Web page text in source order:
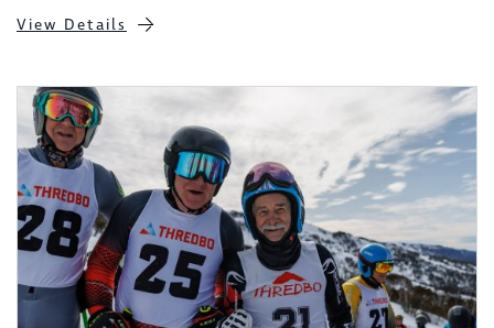
View Details